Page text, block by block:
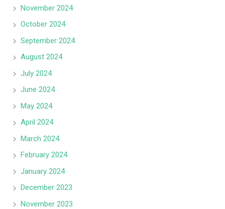
November 2024
October 2024
September 2024
August 2024
July 2024
June 2024
May 2024
April 2024
March 2024
February 2024
January 2024
December 2023
November 2023